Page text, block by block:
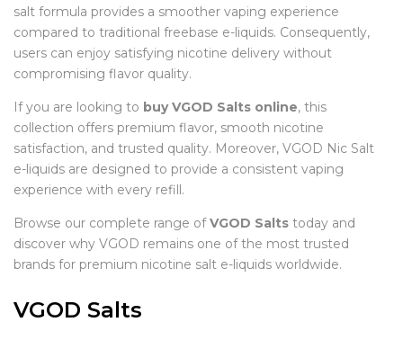
salt formula provides a smoother vaping experience
compared to traditional freebase e-liquids. Consequently,
users can enjoy satisfying nicotine delivery without
compromising flavor quality.
If you are looking to buy VGOD Salts online, this
collection offers premium flavor, smooth nicotine
satisfaction, and trusted quality. Moreover, VGOD Nic Salt
e-liquids are designed to provide a consistent vaping
experience with every refill.
Browse our complete range ofVGOD Salts today and
discover why VGOD remains one of the most trusted
brands for premium nicotine salt e-liquids worldwide.
VGOD Salts